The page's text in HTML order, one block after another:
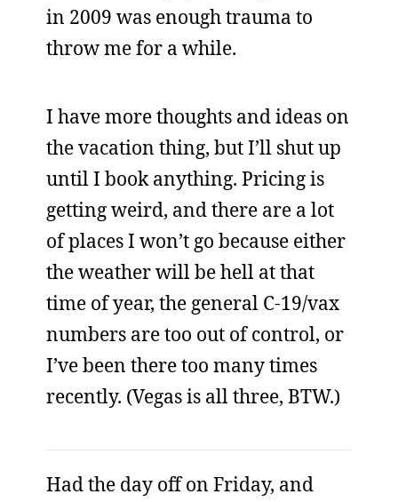
in 2009 was enough trauma to
throw me for a while.
I have more thoughts and ideas on
the vacation thing, but I’ll shut up
until I book anything. Pricing is
getting weird, and there are a lot
of places I won’t go because either
the weather will be hell at that
time of year, the general C-19/vax
numbers are too out of control, or
I’ve been there too many times
recently. (Vegas is all three, BTW.)
Had the day off on Friday, and